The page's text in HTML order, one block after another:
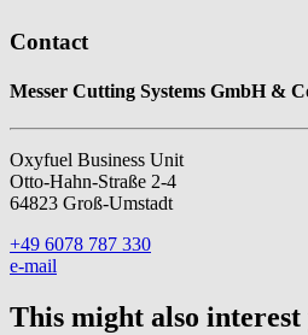
Contact
Messer Cutting Systems GmbH &
Oxyfuel Business Unit
Otto-Hahn-Straße 2-4
64823 Groß-Umstadt
+49 6078 787 330
e-mail
This might also interest